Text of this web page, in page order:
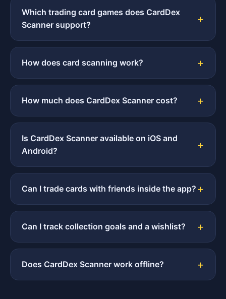
Which trading card games does CardDex
Scanner support?
How does card scanning work?
How much does CardDex Scanner cost?
Is CardDex Scanner available on iOS and
Android?
Can I trade cards with friends inside the app?
Can I track collection goals and a wishlist?
Does CardDex Scanner work offline?